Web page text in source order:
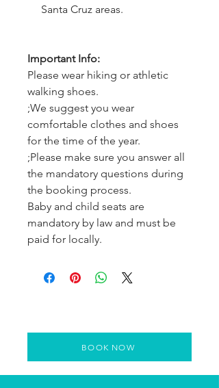
Santa Cruz areas.
Important Info:
Please wear hiking or athletic
walking shoes.
;We suggest you wear
comfortable clothes and shoes
for the time of the year.
;Please make sure you answer all
the mandatory questions during
the booking process.
Baby and child seats are
mandatory by law and must be
paid for locally.
BOOK NOW